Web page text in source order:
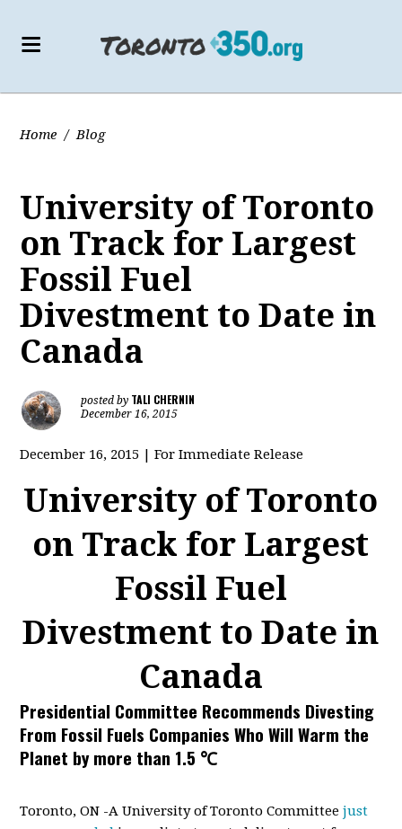
Home / Blog
University of Toronto
on Track for Largest
Fossil Fuel
Divestment to Date in
Canada
posted by TALI CHERNIN
December 16, 2015
December 16, 2015 | For Immediate Release
University of Toronto
on Track for Largest
Fossil Fuel
Divestment to Date in
Canada
Presidential Committee Recommends Divesting
From Fossil Fuels Companies Who Will Warm the
Planet by more than 1.5 ℃
Toronto, ON -A University of Toronto Committeejust